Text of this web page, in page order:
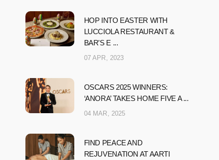
HOP INTO EASTER WITH
LUCCIOLA RESTAURANT &
BAR'S E ...
07 APR, 2023
OSCARS 2025 WINNERS:
‘ANORA’ TAKES HOME FIVE A ...
04 MAR, 2025
FIND PEACE AND
REJUVENATION AT AARTI